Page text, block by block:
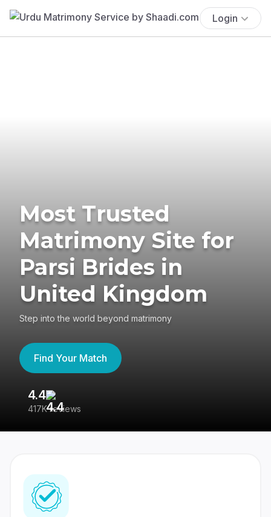
Login
Most Trusted
Matrimony Site for
Parsi Brides in
United Kingdom
Step into the world beyond matrimony
Find Your Match
4.4
417K reviews